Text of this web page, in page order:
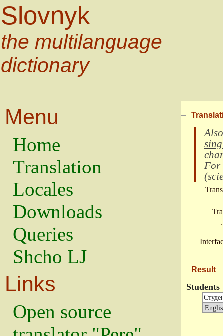
Slovnyk
the multilanguage
dictionary
Menu
Home
Translation
Locales
Downloads
Queries
Shcho LJ
Links
Open source
For
(
Result
Students